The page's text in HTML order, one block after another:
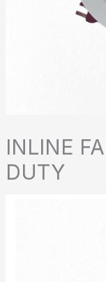
INLINE
DUTY